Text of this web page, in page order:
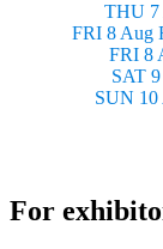
THU 7
FRI 8 Aug
FRI 8
SAT
SUN 10
For